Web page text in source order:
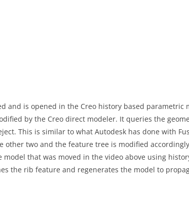
and is opened in the Creo history based parametric
by the Creo direct modeler. It queries the
This is similar to what Autodesk has done with
other two and the feature tree is modified
that was moved in the video above using
the rib feature and regenerates the model to